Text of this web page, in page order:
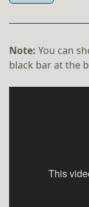
Note: You can
black bar at the